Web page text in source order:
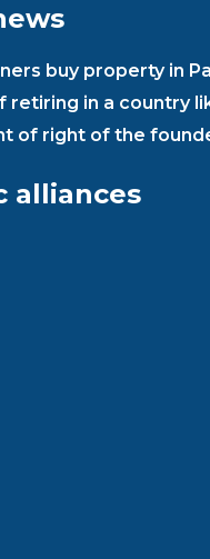
buy property in
retiring in a country
of right of the
alliances